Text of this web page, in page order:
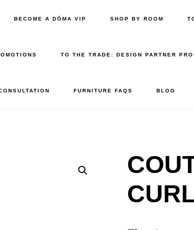
BECOME A DŌMA VIP SHOP BY ROOM
TO THE TRADE: DESIGN PARTNER
FURNITURE FAQS BLOG